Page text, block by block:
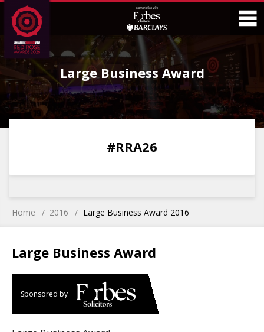
Skip
to
Content
Skip
to
Main
Menu
Large Business Award
0 0
#RRA26
Home 2016 Large Business Award 2016
Large Business Award
Sponsored by